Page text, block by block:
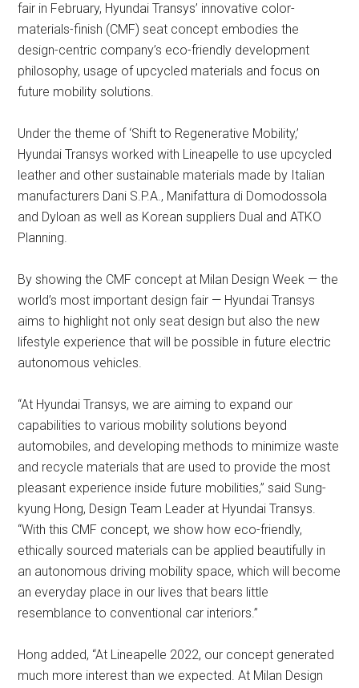
fair in February, Hyundai Transys’ innovative color-
materials-finish (CMF) seat concept embodies the
design-centric company’s eco-friendly development
philosophy, usage of upcycled materials and focus on
future mobility solutions.
Under the theme of ‘Shift to Regenerative Mobility,’
Hyundai Transys worked with Lineapelle to use upcycled
leather and other sustainable materials made by Italian
manufacturers Dani S.P.A., Manifattura di Domodossola
and Dyloan as well as Korean suppliers Dual and ATKO
Planning.
By showing the CMF concept at Milan Design Week — the
world’s most important design fair — Hyundai Transys
aims to highlight not only seat design but also the new
lifestyle experience that will be possible in future electric
autonomous vehicles.
“At Hyundai Transys, we are aiming to expand our
capabilities to various mobility solutions beyond
automobiles, and developing methods to minimize waste
and recycle materials that are used to provide the most
pleasant experience inside future mobilities,” said Sung-
kyung Hong, Design Team Leader at Hyundai Transys.
“With this CMF concept, we show how eco-friendly,
ethically sourced materials can be applied beautifully in
an autonomous driving mobility space, which will become
an everyday place in our lives that bears little
resemblance to conventional car interiors.”
Hong added, “At Lineapelle 2022, our concept generated
much more interest than we expected. At Milan Design